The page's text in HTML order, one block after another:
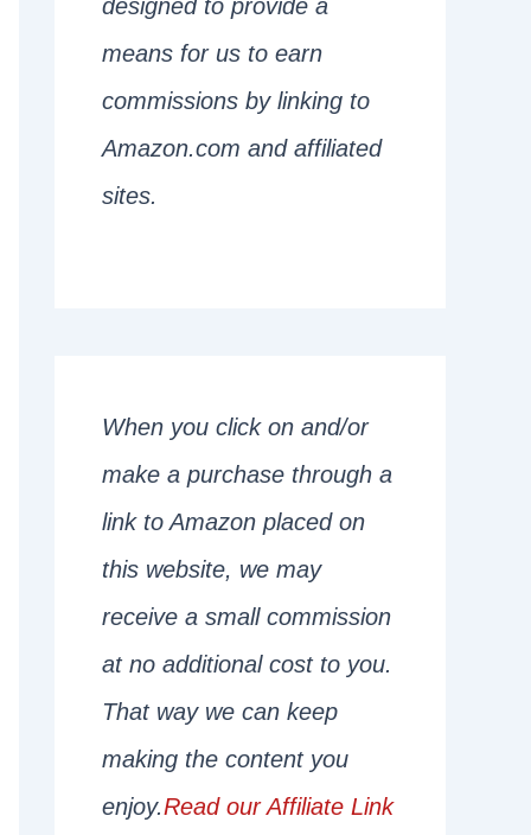
designed to provide a
means for us to earn
commissions by linking to
Amazon.com and affiliated
sites.
When you click on and/or
make a purchase through a
link to Amazon placed on
this website, we may
receive a small commission
at no additional cost to you.
That way we can keep
making the content you
enjoy.Read our Affiliate Link